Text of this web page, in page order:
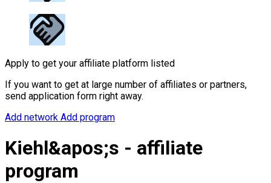
Apply to get your affiliate platform listed
If you want to get at large number of affiliates or partners,
send application form right away.
Add network Add program
Kiehl&apos;s - affiliate
program